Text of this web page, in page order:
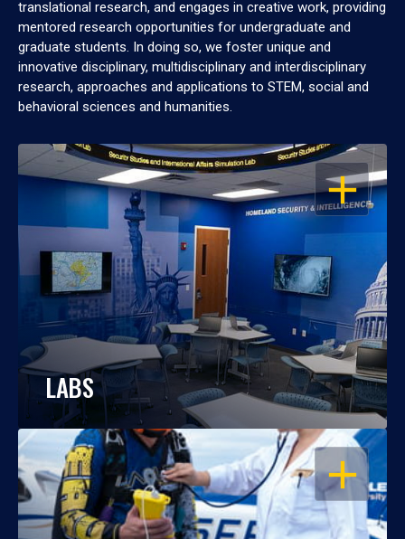
translational research, and engages in creative work, providing
mentored research opportunities for undergraduate and
graduate students. In doing so, we foster unique and
innovative disciplinary, multidisciplinary and interdisciplinary
research, approaches and applications to STEM, social and
behavioral sciences and humanities.
OPEN
LABS
OPEN